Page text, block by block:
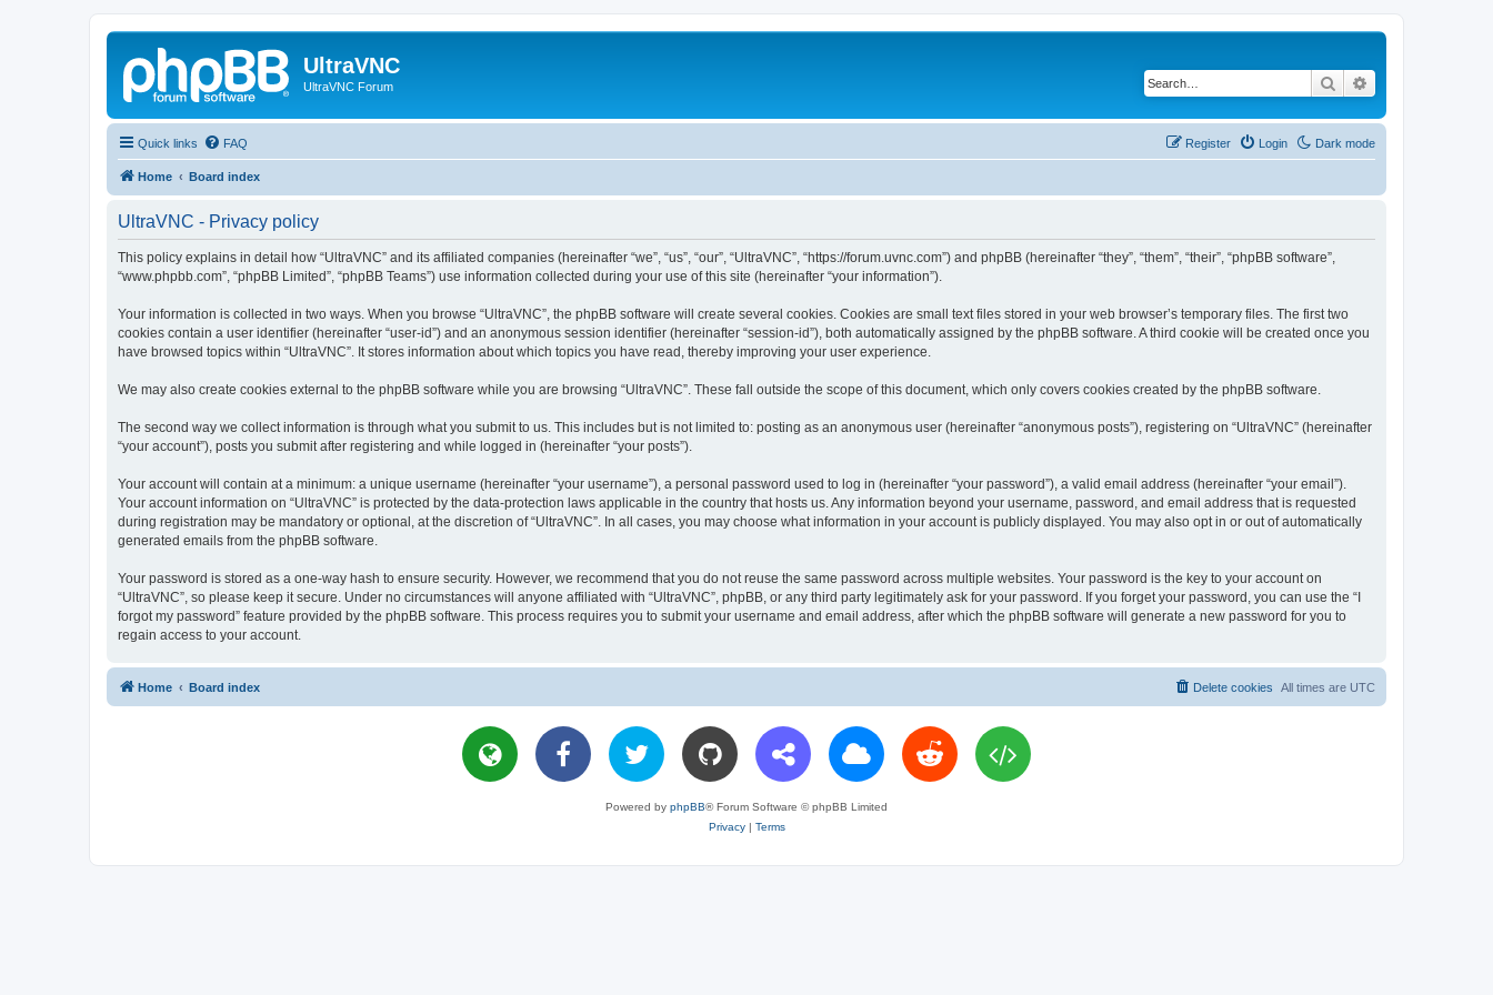
UltraVNC
UltraVNC Forum Search
Quick links Dark mode
FAQ Login
Register
Home Board index
UltraVNC - Privacy policy
This policy explains in detail how “UltraVNC” and its affiliated companies (hereinafter “we”, “us”, “our”, “UltraVNC”, “https://forum.uvnc.com”) and phpBB (hereinafter “they”, “them”, “their”, “phpBB software”,
“www.phpbb.com”, “phpBB Limited”, “phpBB Teams”) use information collected during your use of this site (hereinafter “your information”).
Your information is collected in two ways. When you browse “UltraVNC”, the phpBB software will create several cookies. Cookies are small text files stored in your web browser’s temporary files. The first two
cookies contain a user identifier (hereinafter “user-id”) and an anonymous session identifier (hereinafter “session-id”), both automatically assigned by the phpBB software. A third cookie will be created once you
have browsed topics within “UltraVNC”. It stores information about which topics you have read, thereby improving your user experience.
We may also create cookies external to the phpBB software while you are browsing “UltraVNC”. These fall outside the scope of this document, which only covers cookies created by the phpBB software.
The second way we collect information is through what you submit to us. This includes but is not limited to: posting as an anonymous user (hereinafter “anonymous posts”), registering on “UltraVNC” (hereinafter
“your account”), posts you submit after registering and while logged in (hereinafter “your posts”).
Your account will contain at a minimum: a unique username (hereinafter “your username”), a personal password used to log in (hereinafter “your password”), a valid email address (hereinafter “your email”).
Your account information on “UltraVNC” is protected by the data-protection laws applicable in the country that hosts us. Any information beyond your username, password, and email address that is requested
during registration may be mandatory or optional, at the discretion of “UltraVNC”. In all cases, you may choose what information in your account is publicly displayed. You may also opt in or out of automatically
generated emails from the phpBB software.
Your password is stored as a one-way hash to ensure security. However, we recommend that you do not reuse the same password across multiple websites. Your password is the key to your account on
“UltraVNC”, so please keep it secure. Under no circumstances will anyone affiliated with “UltraVNC”, phpBB, or any third party legitimately ask for your password. If you forget your password, you can use the “I
forgot my password” feature provided by the phpBB software. This process requires you to submit your username and email address, after which the phpBB software will generate a new password for you to
regain access to your account.
Home Board index All times are UTC
Delete cookies
Powered by phpBB® Forum Software © phpBB Limited
Privacy| Terms